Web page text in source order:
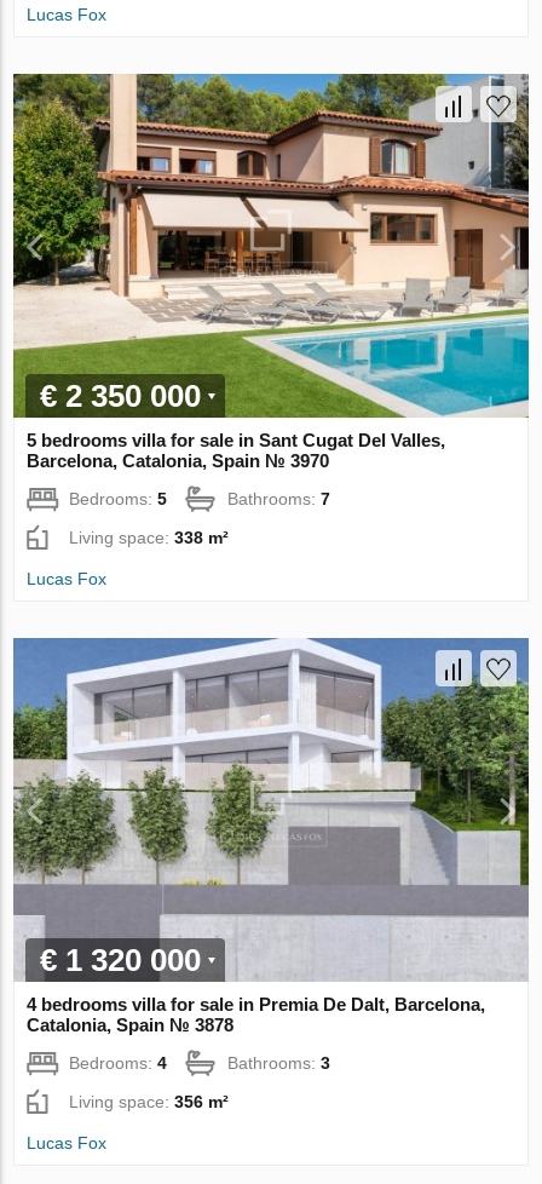
Lucas Fox
€ 2 350 000
5 bedrooms villa for sale in Sant Cugat Del Valles,
Barcelona, Catalonia, Spain № 3970
Bedrooms:5 Bathrooms:7
Living space:338 m²
Lucas Fox
€ 1 320 000
4 bedrooms villa for sale in Premia De Dalt, Barcelona,
Catalonia, Spain № 3878
Bedrooms:4 Bathrooms:3
Living space:356 m²
Lucas Fox